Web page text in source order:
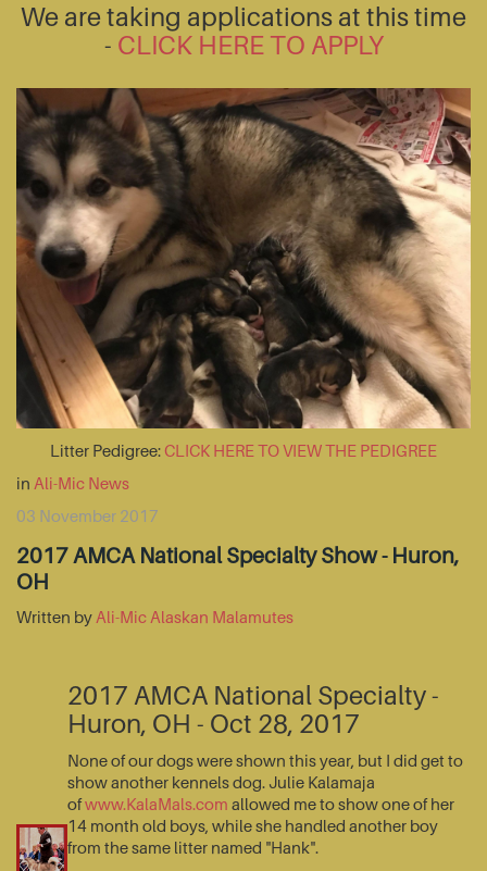
We are taking applications at this time
- CLICK HERE TO APPLY
Litter Pedigree:CLICK HERE TO VIEW THE PEDIGREE
in Ali-Mic News
03 November 2017
2017 AMCA National Specialty Show - Huron,
OH
Written by Ali-Mic Alaskan Malamutes
2017 AMCA National Specialty -
Huron, OH - Oct 28, 2017
None of our dogs were shown this year, but I did get to
show another kennels dog. Julie Kalamaja
ofwww.KalaMals.com allowed me to show one of her
14 month old boys, while she handled another boy
from the same litter named "Hank".